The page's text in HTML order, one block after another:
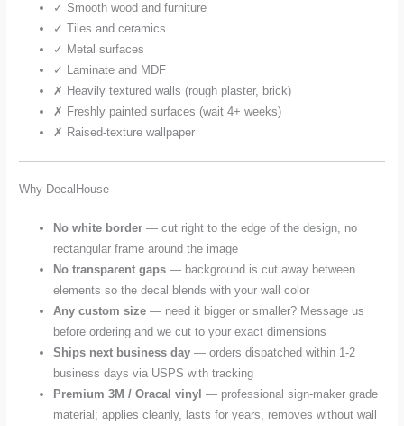
✓ Smooth wood and furniture
✓ Tiles and ceramics
✓ Metal surfaces
✓ Laminate and MDF
✗ Heavily textured walls (rough plaster, brick)
✗ Freshly painted surfaces (wait 4+ weeks)
✗ Raised-texture wallpaper
Why DecalHouse
No white border — cut right to the edge of the design, no
rectangular frame around the image
No transparent gaps — background is cut away between
elements so the decal blends with your wall color
Any custom size — need it bigger or smaller? Message us
before ordering and we cut to your exact dimensions
Ships next business day — orders dispatched within 1-2
business days via USPS with tracking
Premium 3M / Oracal vinyl — professional sign-maker grade
material; applies cleanly, lasts for years, removes without wall